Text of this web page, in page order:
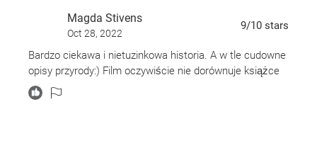
Magda Stivens
Oct 28, 2022
9/10 stars
Bardzo ciekawa i nietuzinkowa historia. A w tle cudowne
opisy przyrody:) Film oczywiście nie dorównuje książce